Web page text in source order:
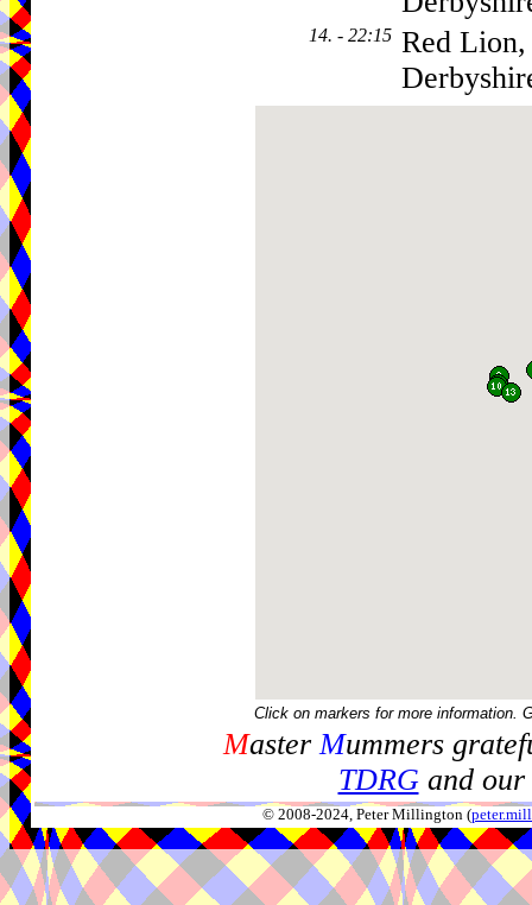
14. - 22:15 Red
Click on markers for more information.
MasterMummers
TDRGand our
© 2008-2024, Peter Millington (